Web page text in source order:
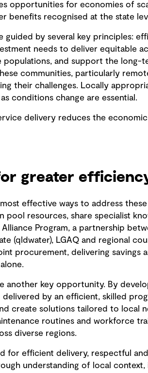
opportunities for economies of
benefits recognised at the state
guided by several key principles:
needs to deliver equitable
populations, and support the long-
communities, particularly
their challenges. Locally
conditions change are essential.
delivery reduces the
greater
effective ways to address
pool resources, share specialist
Alliance Program, a partnership
(qldwater), LGAQ and regional
procurement, delivering savings
another key opportunity. By
delivered by an efficient, skilled
create solutions tailored to local
routines and workforce
diverse regions.
for efficient delivery, respectful
understanding of local